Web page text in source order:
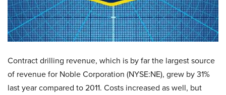
Contract drilling revenue, which is by far the largest source
of revenue for Noble Corporation (NYSE:NE), grew by 31%
last year compared to 2011. Costs increased as well, but